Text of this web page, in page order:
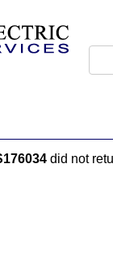
did not